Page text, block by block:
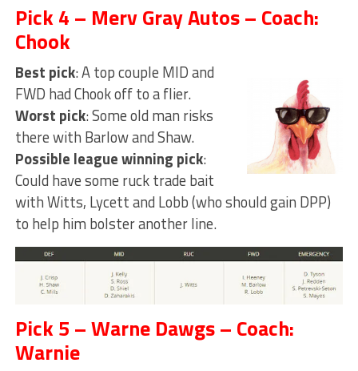
Pick 4 – Merv Gray Autos – Coach:
Chook
Best pick: A top couple MID and
FWD had Chook off to a flier.
Worst pick: Some old man risks
there with Barlow and Shaw.
Possible league winning pick:
Could have some ruck trade bait
with Witts, Lycett and Lobb (who should gain DPP)
to help him bolster another line.
Pick 5 – Warne Dawgs – Coach:
Warnie